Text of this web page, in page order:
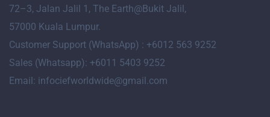
72–3, Jalan Jalil 1, The Earth@Bukit Jalil,
57000 Kuala Lumpur.
Customer Support (WhatsApp) : +6012 563 9252
Sales (Whatsapp): +6011 5403 9252
Email: infociefworldwide@gmail.com